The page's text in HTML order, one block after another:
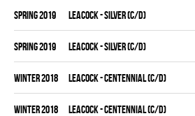
spring 2019 LEACOCK - SILVER (C/D)
spring 2019 LEACOCK - SILVER (C/D)
winter 2018 LEACOCK - CENTENNIAL (C/D)
winter 2018 LEACOCK - CENTENNIAL (C/D)